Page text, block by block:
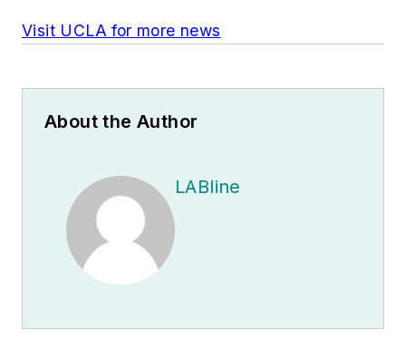
Visit UCLA for more news
About the Author
LABline